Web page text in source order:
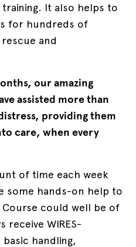
It also helps to
for hundreds of
and
our amazing
assisted more than
providing them
care, when every
of time each week
some hands-on help to
Course could well be of
receive WIRES-
handling,